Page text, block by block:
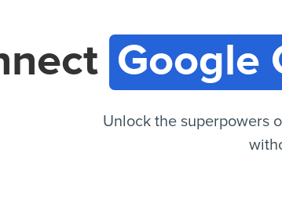
Google
Unlock the superpowers